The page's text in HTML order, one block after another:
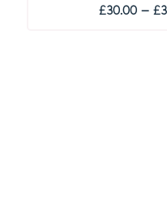
£30.00 – £